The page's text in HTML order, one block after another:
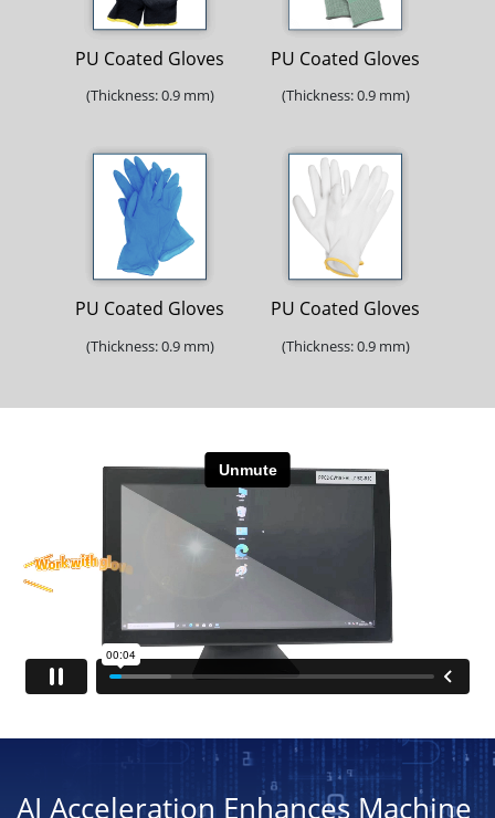
PU Coated Gloves
(Thickness: 0.9 mm)
PU Coated Gloves
(Thickness: 0.9 mm)
PU Coated Gloves
(Thickness: 0.9 mm)
PU Coated Gloves
(Thickness: 0.9 mm)
AI Acceleration Enhances Machine